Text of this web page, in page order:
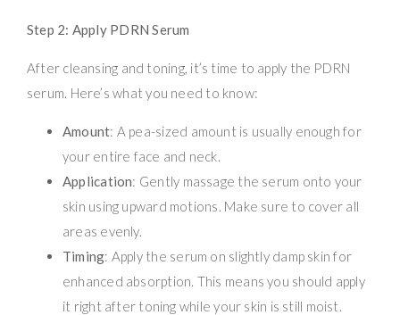
Step 2: Apply PDRN Serum
After cleansing and toning, it’s time to apply the PDRN
serum. Here’s what you need to know:
Amount: A pea-sized amount is usually enough for
your entire face and neck.
Application: Gently massage the serum onto your
skin using upward motions. Make sure to cover all
areas evenly.
Timing: Apply the serum on slightly damp skin for
enhanced absorption. This means you should apply
it right after toning while your skin is still moist.